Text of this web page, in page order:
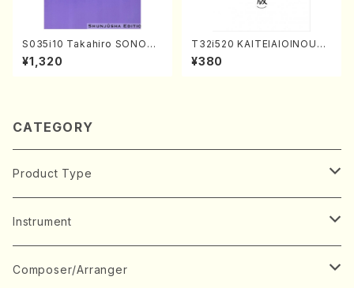
S035i10 Takahiro SONODA
kouteiban beethoven・Pian
o・Sonate #10[G Major] op1
¥1,320
T32i520 KAITEIAIOINOUTA
(Shakuhachi/Y. Hozan Sho
dai /Full Score)
¥380
CATEGORY
Product Type
Music Score
Book
Instrument
Japanese Instrument
Composer/Arranger